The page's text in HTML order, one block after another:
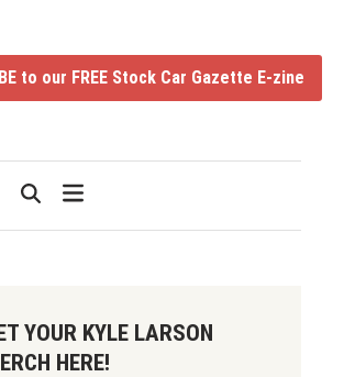
to our FREE Stock Car Gazette E-zine
YOUR KYLE LARSON
HERE!